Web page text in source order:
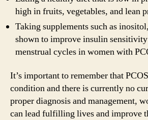
high in fruits, vegetables, and lean
Taking supplements such as
shown to improve insulin
menstrual cycles in women with
It’s important to remember that
condition and there is currently no
proper diagnosis and management,
can lead fulfilling lives and improve